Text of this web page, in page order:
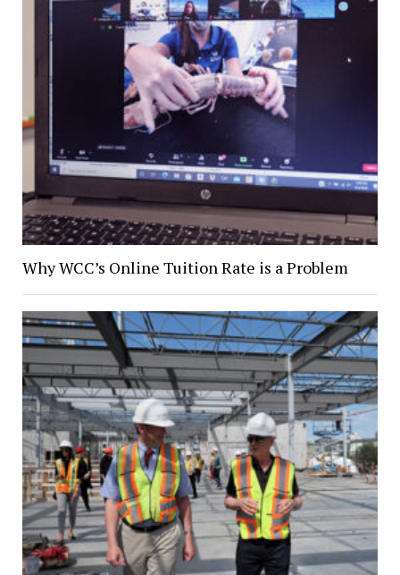
Why WCC’s Online Tuition Rate is a Problem